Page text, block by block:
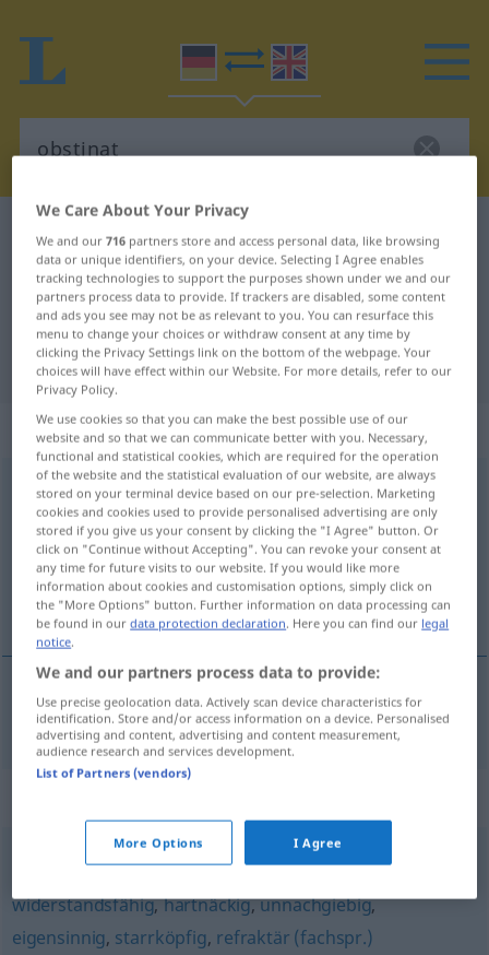
German-English dictionary obstinat
German-English translation for
"obstinat"
"obstinat" English translation
„obstinat“: Adjektiv
obstinat [ɔpstiˈnaːt]adj OBS
Overview of all translations
(For more details, click/tap on the translation)
obstinate
obstinate obstinat
starrsinnig,verbohrt (ugs.) formalistisch,
widerstandsfähig,hartnäckig,unnachgiebig,
eigensinnig, starrköpfig, refraktär (fachspr.)
We Care About Your Privacy
We and our716 partners store and access personal data, like browsing
data or unique identifiers, on your device. Selecting I Agree enables
tracking technologies to support the purposes shown under we and our
partners process data to provide. If trackers are disabled, some content
and ads you see may not be as relevant to you. You can resurface this
menu to change your choices or withdraw consent at any time by
clicking the Privacy Settings link on the bottom of the webpage. Your
choices will have effect within our Website. For more details, refer to our
Privacy Policy.
We use cookies so that you can make the best possible use of our
website and so that we can communicate better with you. Necessary,
functional and statistical cookies, which are required for the operation
of the website and the statistical evaluation of our website, are always
stored on your terminal device based on our pre-selection. Marketing
cookies and cookies used to provide personalised advertising are only
stored if you give us your consent by clicking the "I Agree" button. Or
click on "Continue without Accepting". You can revoke your consent at
any time for future visits to our website. If you would like more
information about cookies and customisation options, simply click on
the "More Options" button. Further information on data processing can
be found in ourdata protection declaration. Here you can find our legal
notice.
We and our partners process data to provide:
Use precise geolocation data. Actively scan device characteristics for
identification. Store and/or access information on a device. Personalised
advertising and content, advertising and content measurement,
audience research and services development.
List of Partners (vendors)
More Options I Agree